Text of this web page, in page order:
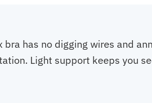
has no digging wires and
Light support keeps you